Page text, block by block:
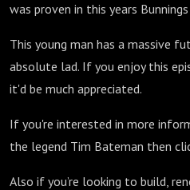
was proven in this years
This young man has a massive
absolute lad. If you enjoy this
it'd be much appreciated.
If you're interested in more
the legend Tim Bateman then
Also if you’re looking to build,